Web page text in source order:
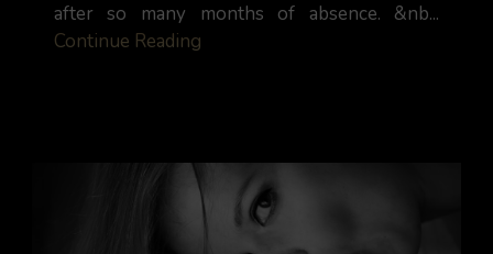
after so many months of absence. &nb...
Continue Reading